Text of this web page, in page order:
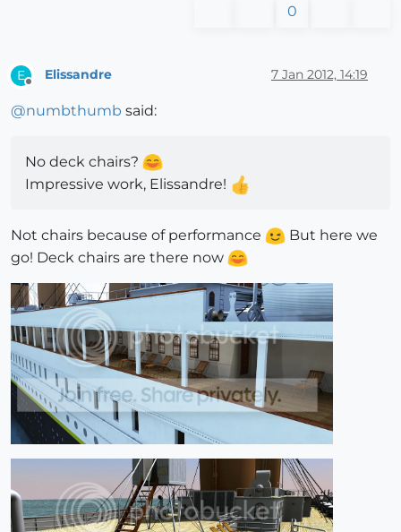
0
E Elissandre 7 Jan 2012, 14:19
@numbthumb said:
No deck chairs?
Impressive work, Elissandre!
Not chairs because of performance
But here we
go! Deck chairs are there now